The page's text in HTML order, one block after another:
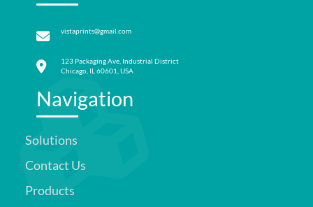
vistaprints@gmail.com
123 Packaging Ave, Industrial District
Chicago, IL 60601, USA
Navigation
Solutions
Contact Us
Products